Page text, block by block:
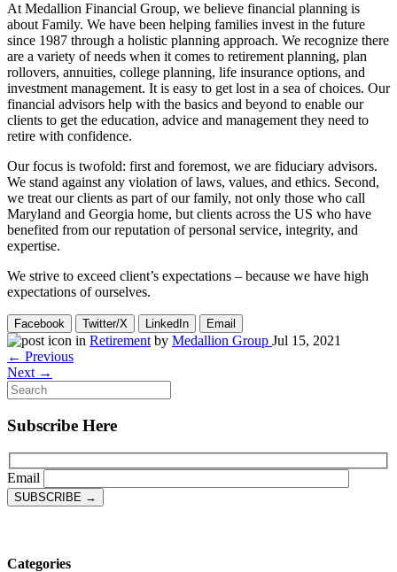
At Medallion Financial Group, we believe financial planning is
about Family. We have been helping families invest in the future
since 1987 through a holistic planning approach. We recognize there
are a variety of needs when it comes to retirement planning, plan
rollovers, annuities, college planning, life insurance options, and
investment management. It is easy to get lost in a sea of choices. Our
financial advisors help with the basics and beyond to enable our
clients to get the education, advice and management they need to
retire with confidence.
Our focus is twofold: first and foremost, we are fiduciary advisors.
We stand against any violation of laws, values, and ethics. Second,
we treat our clients as part of our family, not only those who call
Maryland and Georgia home, but clients across the US who have
benefited from our reputation of personal service, integrity, and
expertise.
We strive to exceed client’s expectations – because we have high
expectations of ourselves.
Facebook Twitter/X LinkedIn Email
in Retirementby Medallion Group Jul 15, 2021
← Previous
Next →
Subscribe Here
Email
Categories